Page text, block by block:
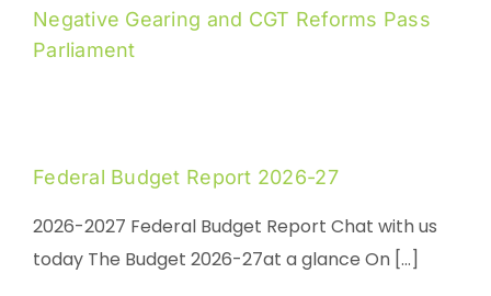
Negative Gearing and CGT Reforms Pass
Parliament
Federal Budget Report 2026-27
2026-2027 Federal Budget Report Chat with us
today The Budget 2026-27at a glance On [...]